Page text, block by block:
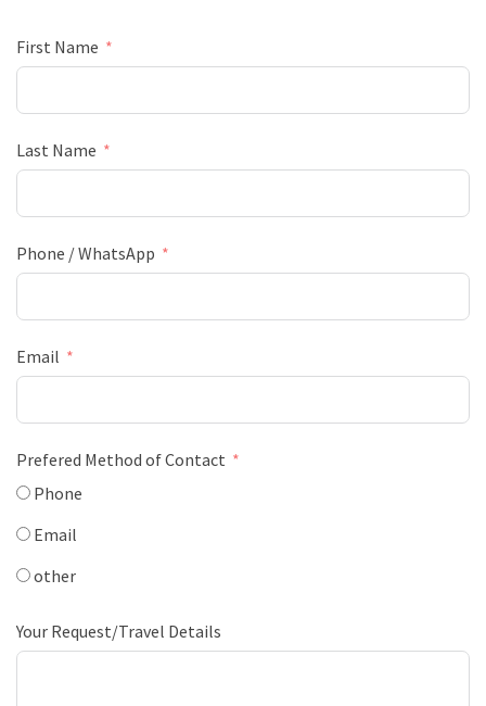
First Name
Last Name
Phone / WhatsApp
Email
Prefered Method of Contact
Phone
Email
other
Your Request/Travel Details